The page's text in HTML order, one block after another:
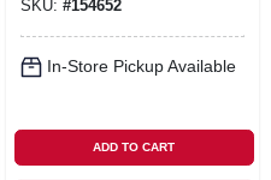
SKU: #154652
In-Store Pickup Available
ADD TO CART